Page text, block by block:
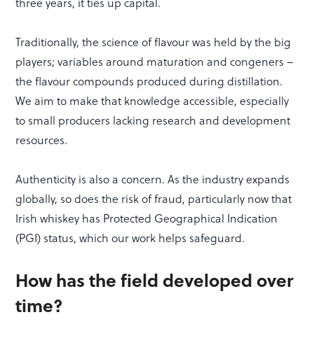
Traditionally, the science of flavour was held by the big
players; variables around maturation and congeners –
the flavour compounds produced during distillation.
We aim to make that knowledge accessible, especially
to small producers lacking research and development
resources.
Authenticity is also a concern. As the industry expands
globally, so does the risk of fraud, particularly now that
Irish whiskey has Protected Geographical Indication
(PGI) status, which our work helps safeguard.
How has the field developed over
time?